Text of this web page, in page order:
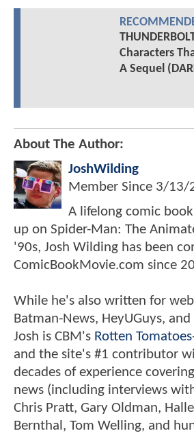
Characters
A Sequel
About The Author:
JoshWilding
Member Since 3/13/
A lifelong comic
up on Spider-Man: The
'90s, Josh Wilding has been
ComicBookMovie.com since
While he's also written for
Batman-News, HeyUGuys,
Josh is CBM's Rotten Tomatoes
and the site's #1 contributor
decades of experience
news (including interviews
Chris Pratt, Gary Oldman,
Bernthal, Tom Welling, and